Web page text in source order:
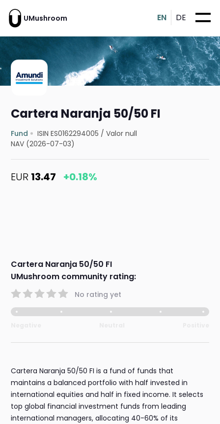
UMushroom EN DE
Cartera Naranja 50/50 FI
Fund ISIN ES0162294005 /Valor null
NAV (2026-07-03)
EUR 13.47 +0.18%
Cartera Naranja 50/50 FI
UMushroom community rating:
No rating yet
Cartera Naranja 50/50 FI is a fund of funds that
maintains a balanced portfolio with half invested in
international equities and half in fixed income. It selects
top global financial investment funds from leading
international managers, allocating 40-60% of its